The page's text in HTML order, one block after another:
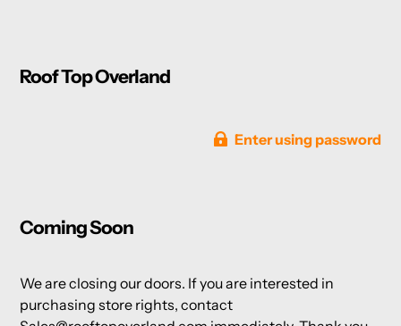
Roof Top Overland
Enter using password
Coming Soon
We are closing our doors. If you are interested in
purchasing store rights, contact